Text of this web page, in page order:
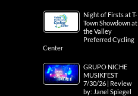
Night of Firsts at T-
Town Showdown at
the Valley
Preferred Cycling
Center
GRUPO NICHE
MUSIKFEST
7/30/26 | Review
by: Janel Spiegel